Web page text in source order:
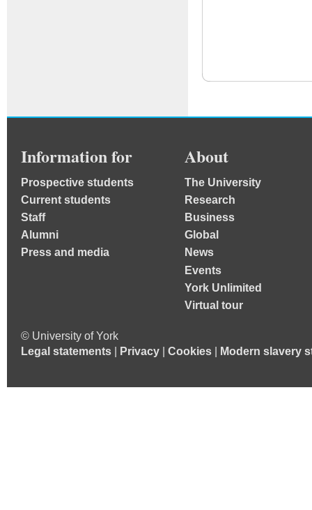
Information for
Prospective students
Current students
Staff
Alumni
Press and media
About
The University
Research
Business
Global
News
Events
York Unlimited
Virtual tour
© University of York
Legal statements
Privacy Cookies Modern slavery